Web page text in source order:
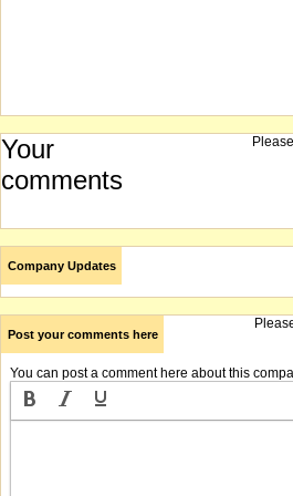
Your
comments
Company Updates
Post your comments here
You can post a comment here about this